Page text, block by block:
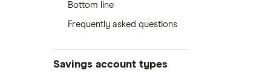
Bottom line
Frequently asked questions
Savings account types